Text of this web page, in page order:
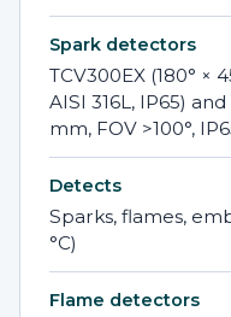
Spark detectors
TCV300EX (180° ×
AISI 316L, IP65)
mm, FOV >100°,
Detects
Sparks, flames,
°C)
Flame detectors